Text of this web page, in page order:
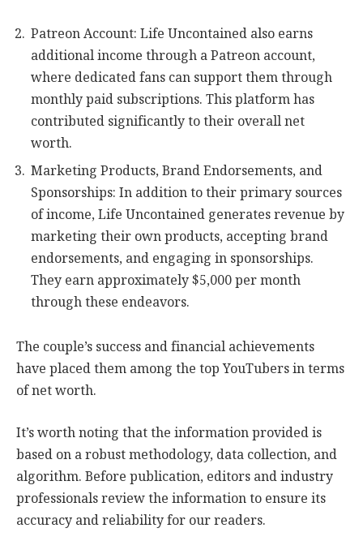
Patreon Account: Life Uncontained also earns
additional income through a Patreon account,
where dedicated fans can support them through
monthly paid subscriptions. This platform has
contributed significantly to their overall net
worth.
Marketing Products, Brand Endorsements, and
Sponsorships: In addition to their primary sources
of income, Life Uncontained generates revenue by
marketing their own products, accepting brand
endorsements, and engaging in sponsorships.
They earn approximately $5,000 per month
through these endeavors.
The couple’s success and financial achievements
have placed them among the top YouTubers in terms
of net worth.
It’s worth noting that the information provided is
based on a robust methodology, data collection, and
algorithm. Before publication, editors and industry
professionals review the information to ensure its
accuracy and reliability for our readers.